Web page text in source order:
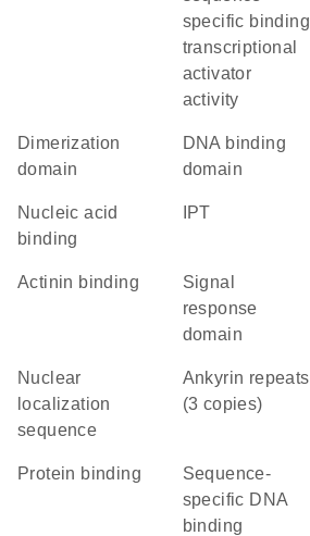
specific binding
transcriptional
activator
activity
dimerization
domain
DNA binding
domain
nucleic acid
binding
IPT
actinin binding
signal
response
domain
nuclear
localization
sequence
Ankyrin repeats
(3 copies)
protein binding
sequence-
specific DNA
binding